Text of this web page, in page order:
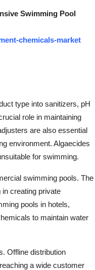
Swimming Pool
chemicals-market
type into sanitizers, pH
role in maintaining
are also essential
environment. Algaecides
for swimming.
swimming pools. The
creating private
pools in hotels,
to maintain water
Offline distribution
a wide customer